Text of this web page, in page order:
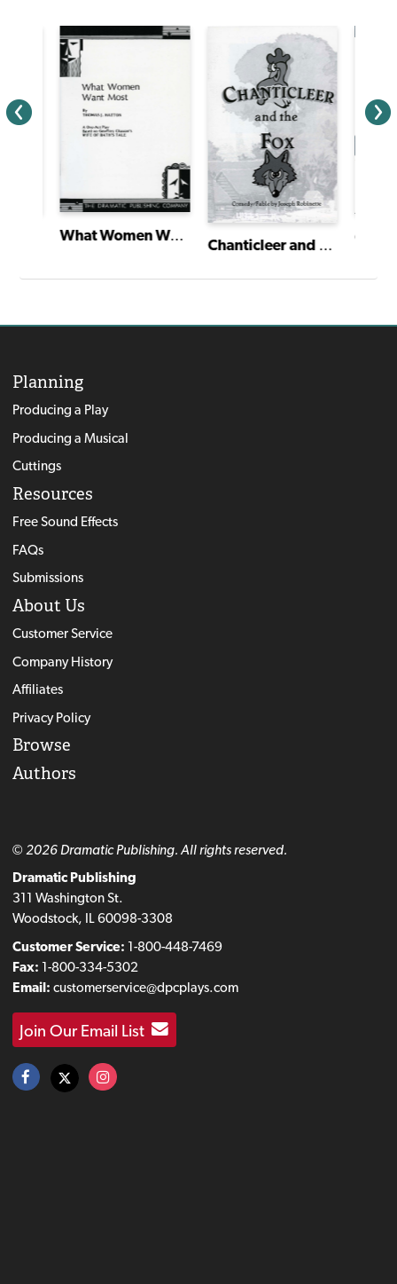
What Women Want Most
Chanticleer and the Fox
Planning
Producing a Play
Producing a Musical
Cuttings
Resources
Free Sound Effects
FAQs
Submissions
About Us
Customer Service
Company History
Affiliates
Privacy Policy
Browse
Authors
© 2026 Dramatic Publishing. All rights reserved.
Dramatic Publishing
311 Washington St.
Woodstock, IL 60098-3308
Customer Service: 1-800-448-7469
Fax: 1-800-334-5302
Email: customerservice@dpcplays.com
Join Our Email List